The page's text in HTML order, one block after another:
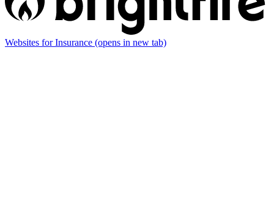
Websites for Insurance (opens in new tab)